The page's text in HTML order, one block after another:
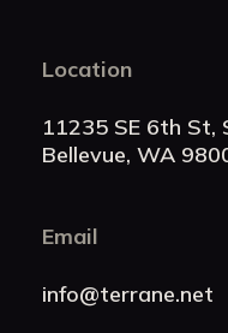
Location
11235 SE 6th St,
Bellevue, WA
Email
info@terrane.net